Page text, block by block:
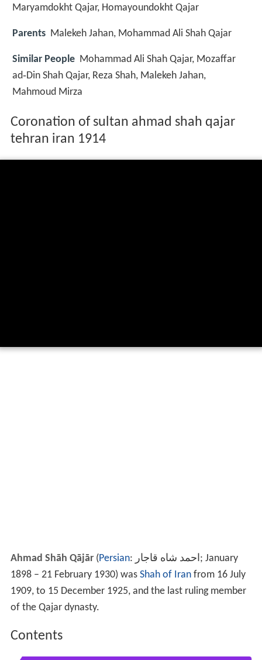
Maryamdokht Qajar, Homayoundokht Qajar
Parents Malekeh Jahan, Mohammad Ali Shah Qajar
Similar People Mohammad Ali Shah Qajar, Mozaffar
ad‑Din Shah Qajar, Reza Shah, Malekeh Jahan,
Mahmoud Mirza
Coronation of sultan ahmad shah qajar
tehran iran 1914
Ahmad Shāh Qājār(Persian: احمد شاه قاجار‎‎; January
1898 – 21 February 1930) was Shah of Iranfrom 16 July
1909, to 15 December 1925, and the last ruling member
of the Qajar dynasty.
Contents